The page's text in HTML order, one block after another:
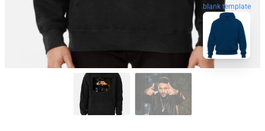
blank template